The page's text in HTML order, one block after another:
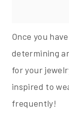
Once you
determining
for your
inspired to
frequently!